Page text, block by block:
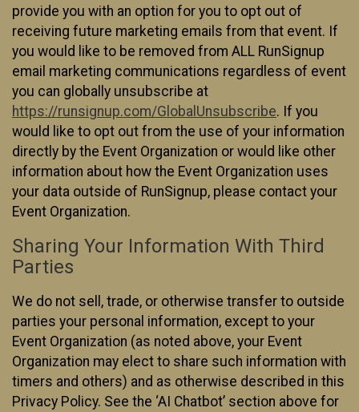
provide you with an option for you to opt out of
receiving future marketing emails from that event. If
you would like to be removed from ALL RunSignup
email marketing communications regardless of event
you can globally unsubscribe at
https://runsignup.com/GlobalUnsubscribe. If you
would like to opt out from the use of your information
directly by the Event Organization or would like other
information about how the Event Organization uses
your data outside of RunSignup, please contact your
Event Organization.
Sharing Your Information With Third
Parties
We do not sell, trade, or otherwise transfer to outside
parties your personal information, except to your
Event Organization (as noted above, your Event
Organization may elect to share such information with
timers and others) and as otherwise described in this
Privacy Policy. See the ‘AI Chatbot’ section above for